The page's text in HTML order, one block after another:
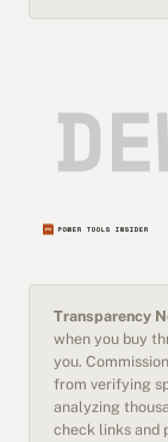
Transparency
when you buy
you.
from verifying
analyzing
check links and